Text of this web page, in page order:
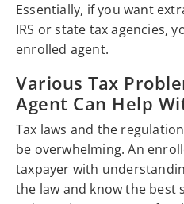
Essentially, if you want
IRS or state tax agencies,
enrolled agent.
Various Tax
Agent Can Help
Tax laws and the
be overwhelming. An
taxpayer with
the law and know the best